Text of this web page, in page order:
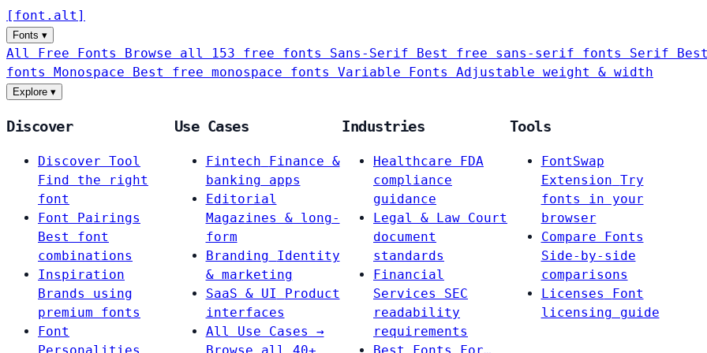
[ font . alt ]
Fonts ▾
All Free Fonts Browse all 153 free fonts Sans-Serif Best free sans-serif fonts Serif
fonts Monospace Best free monospace fonts Variable Fonts Adjustable weight & width
Explore ▾
Discover
Discover Tool
Find the right
font
Font Pairings
Best font
combinations
Inspiration
Brands using
premium fonts
Font
Use Cases
Fintech
Finance &
banking apps
Editorial
Magazines & long-
form
Branding
Identity
& marketing
SaaS & UI
Product
interfaces
All Use Cases →
Industries
Healthcare
FDA
compliance
guidance
Legal & Law Court
document
standards
Financial
Services
SEC
readability
requirements
Tools
FontSwap
Extension Try
fonts in your
browser
Compare Fonts
Side-by-side
comparisons
Licenses
Font
licensing guide